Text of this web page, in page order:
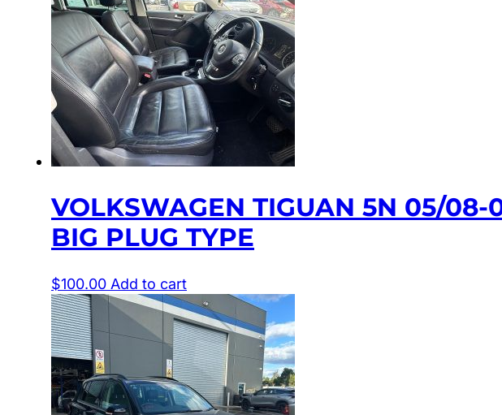
VOLKSWAGEN TIGUAN 5N 05/08-
BIG PLUG TYPE
$100.00 Add to cart